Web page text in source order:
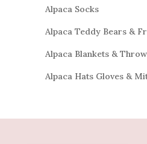
Alpaca Socks
Alpaca Teddy Bears &
Alpaca Blankets &
Alpaca Hats Gloves &